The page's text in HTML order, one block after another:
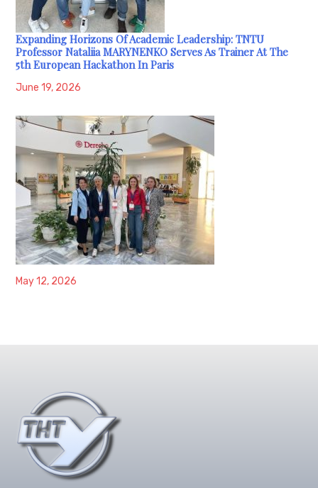
Expanding Horizons Of Academic Leadership: TNTU
Professor Nataliia MARYNENKO Serves As Trainer At The
5th European Hackathon In Paris
June 19, 2026
May 12, 2026